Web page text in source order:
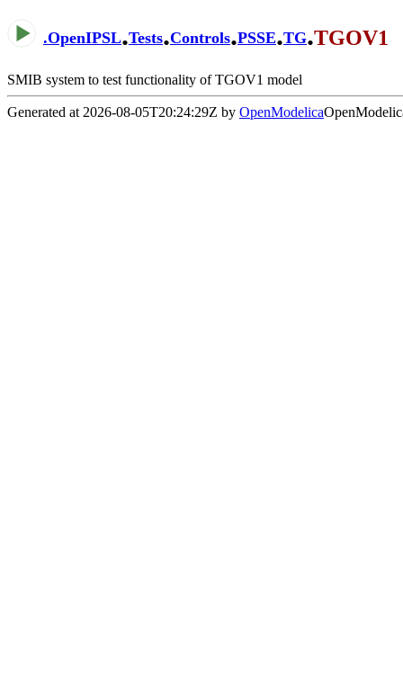
.OpenIPSL.Tests.Controls.PSSE.TG.TGOV1
SMIB system to test functionality of TGOV1 model
Generated at 2026-08-05T20:24:29Z by OpenModelica